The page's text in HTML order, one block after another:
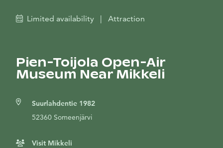
Limited availability | Attraction
Pien-Toijola Open-Air
Museum Near Mikkeli
Suurlahdentie 1982
52360 Someenjärvi
Visit Mikkeli